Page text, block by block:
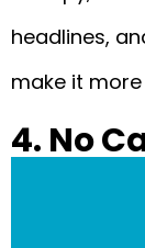
headlines,
make it
4. No